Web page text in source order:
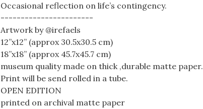
Occasional reflection on life’s contingency.
-----------------------
Artwork by @irefaels
12”x12” (approx 30.5x30.5 cm)
18”x18” (approx 45.7x45.7 cm)
museum quality made on thick ,durable matte paper.
Print will be send rolled in a tube.
OPEN EDITION
printed on archival matte paper